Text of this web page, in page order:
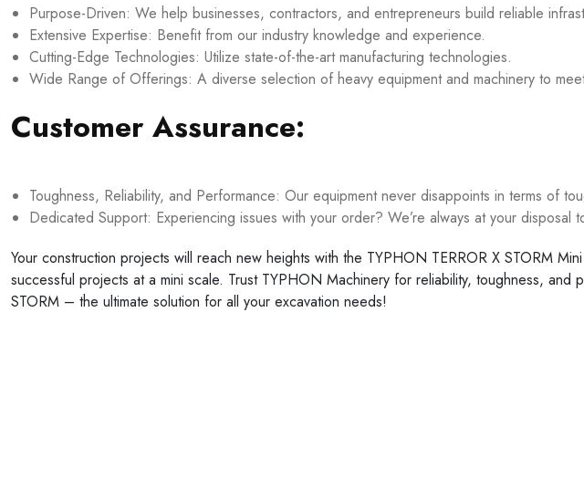
Purpose-Driven: We help businesses, contractors, and entrepreneurs build reliable
Extensive Expertise: Benefit from our industry knowledge and experience.
Cutting-Edge Technologies: Utilize state-of-the-art manufacturing technologies.
Wide Range of Offerings: A diverse selection of heavy equipment and machinery to
Customer Assurance:
Toughness, Reliability, and Performance: Our equipment never disappoints in terms of
Dedicated Support: Experiencing issues with your order? We’re always at your disposal
Your construction projects will reach new heights with the TYPHON TERROR X STORM
successful projects at a mini scale. Trust TYPHON Machinery for reliability, toughness,
STORM – the ultimate solution for all your excavation needs!